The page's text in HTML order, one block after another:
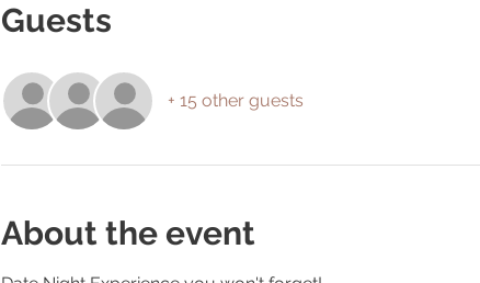
Guests
+ 15 other guests
About the event